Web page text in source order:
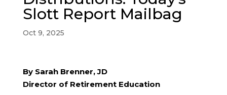
Slott Report Mailbag
Oct 9, 2025
By Sarah Brenner, JD
Director of Retirement Education